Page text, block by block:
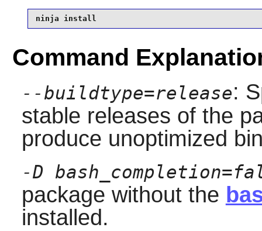
ninja install
Command
--buildtype=release:
stable releases of the
produce unoptimized
-D
package without the
installed.